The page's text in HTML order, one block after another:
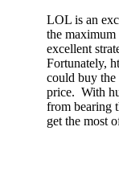
LOL is an
the maximum
excellent
Fortunately,
could buy the
price. With
from bearing
get the most